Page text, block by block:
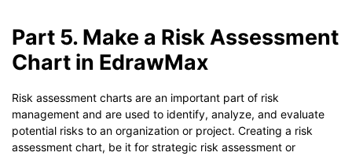
Part 5. Make a Risk Assessment
Chart in EdrawMax
Risk assessment charts are an important part of risk
management and are used to identify, analyze, and evaluate
potential risks to an organization or project. Creating a risk
assessment chart, be it for strategic risk assessment or